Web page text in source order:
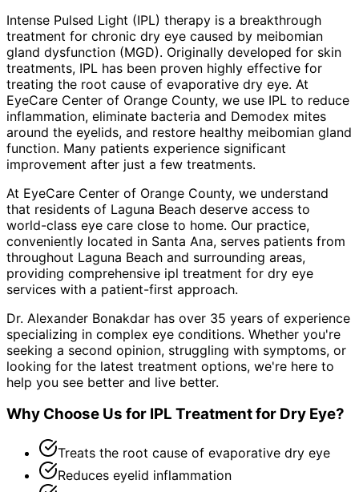
Intense Pulsed Light (IPL) therapy is a breakthrough
treatment for chronic dry eye caused by meibomian
gland dysfunction (MGD). Originally developed for skin
treatments, IPL has been proven highly effective for
treating the root cause of evaporative dry eye. At
EyeCare Center of Orange County, we use IPL to reduce
inflammation, eliminate bacteria and Demodex mites
around the eyelids, and restore healthy meibomian gland
function. Many patients experience significant
improvement after just a few treatments.
At EyeCare Center of Orange County, we understand
that residents of Laguna Beach deserve access to
world-class eye care close to home. Our practice,
conveniently located in Santa Ana, serves patients from
throughout Laguna Beach and surrounding areas,
providing comprehensive ipl treatment for dry eye
services with a patient-first approach.
Dr. Alexander Bonakdar has over 35 years of experience
specializing in complex eye conditions. Whether you're
seeking a second opinion, struggling with symptoms, or
looking for the latest treatment options, we're here to
help you see better and live better.
Why Choose Us for IPL Treatment for Dry Eye?
Treats the root cause of evaporative dry eye
Reduces eyelid inflammation